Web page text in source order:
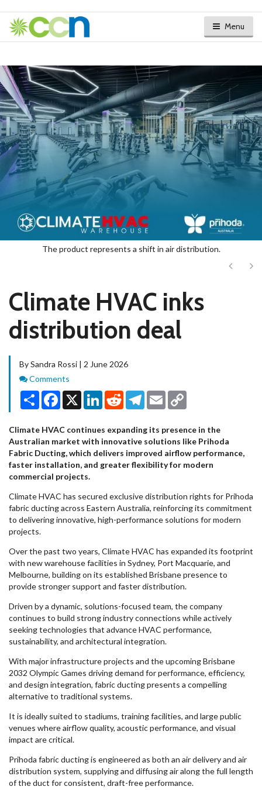
Menu
The product represents a shift in air distribution.
Next
Climate HVAC inks
distribution deal
By Sandra Rossi | 2 June 2026
Comments
Comments
Share Facebook
X LinkedInRedditTelegram
Email
Climate HVAC continues expanding its presence in the
Australian market with innovative solutions like Prihoda
Fabric Ducting, which delivers improved airflow performance,
faster installation, and greater flexibility for modern
commercial projects.
Climate HVAC has secured exclusive distribution rights for Prihoda
fabric ducting across Eastern Australia, reinforcing its commitment
to delivering innovative, high-performance solutions for modern
projects.
Over the past two years, Climate HVAC has expanded its footprint
with new warehouse facilities in Sydney, Port Macquarie, and
Melbourne, building on its established Brisbane presence to
provide stronger support and faster distribution.
Driven by a dynamic, solutions-focused team, the company
continues to build strong industry connections while actively
seeking technologies that advance HVAC performance,
sustainability, and architectural integration.
With major infrastructure projects and the upcoming Brisbane
2032 Olympic Games driving demand for performance, efficiency,
and design integration, fabric ducting presents a compelling
alternative to traditional systems.
It is ideally suited to stadiums, training facilities, and large public
venues where airflow quality, acoustic performance, and visual
impact are critical.
Prihoda fabric ducting is engineered as both an air delivery and air
distribution system, supplying and diffusing air along the full length
of the duct for consistent, draft-free performance.